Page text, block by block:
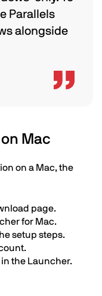
Parallels
alongside
Mac
on a Mac, the
page.
for Mac.
setup steps.
the Launcher.